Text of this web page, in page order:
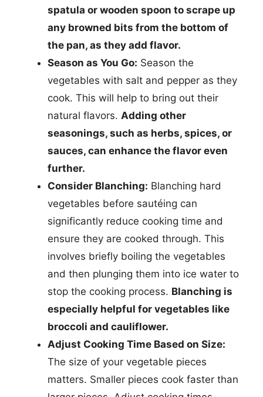
spatula or wooden spoon to scrape up
any browned bits from the bottom of
the pan, as they add flavor.
Season as You Go: Season the
vegetables with salt and pepper as they
cook. This will help to bring out their
natural flavors. Adding other
seasonings, such as herbs, spices, or
sauces, can enhance the flavor even
further.
Consider Blanching: Blanching hard
vegetables before sautéing can
significantly reduce cooking time and
ensure they are cooked through. This
involves briefly boiling the vegetables
and then plunging them into ice water to
stop the cooking process. Blanching is
especially helpful for vegetables like
broccoli and cauliflower.
Adjust Cooking Time Based on Size:
The size of your vegetable pieces
matters. Smaller pieces cook faster than